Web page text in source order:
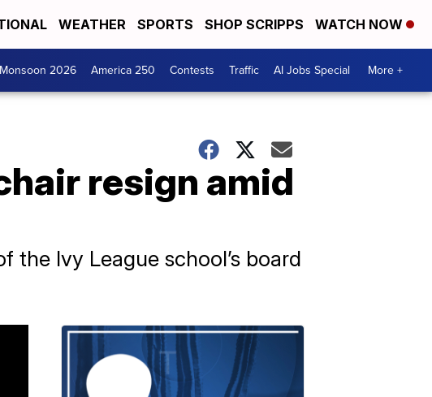
WEATHER SPORTS SHOP SCRIPPS WATCH NOW
Monsoon 2026 America 250 Contests Traffic AI Jobs Special More +
resign amid
the Ivy League school’s board